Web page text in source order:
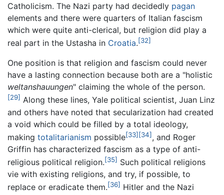
Catholicism. The Nazi party had decidedly pagan
elements and there were quarters of Italian fascism
which were quite anti-clerical, but religion did play a
real part in the Ustasha in Croatia.[32]
One position is that religion and fascism could never
have a lasting connection because both are a "holistic
weltanshauungen" claiming the whole of the person.
[29] Along these lines, Yale political scientist, Juan Linz
and others have noted that secularization had created
a void which could be filled by a total ideology,
making totalitarianism possible[33] [34] , and Roger
Griffin has characterized fascism as a type of anti-
religious political religion.[35] Such political religions
vie with existing religions, and try, if possible, to
replace or eradicate them.[36] Hitler and the Nazi